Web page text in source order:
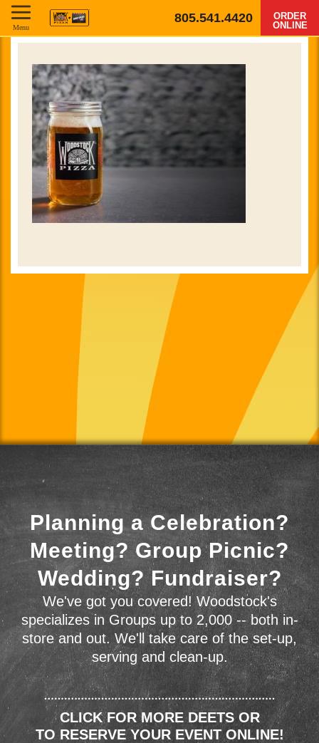
805.541.4420
ORDER
ONLINE
Menu
Planning a Celebration?
Meeting? Group Picnic?
Wedding? Fundraiser?
We've got you covered! Woodstock's
specializes in Groups up to 2,000 -- both in-
store and out. We'll take care of the set-up,
serving and clean-up.
CLICK FOR MORE DEETS OR
TO RESERVE YOUR EVENT ONLINE!